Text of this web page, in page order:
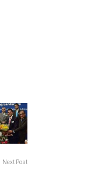
Next Post